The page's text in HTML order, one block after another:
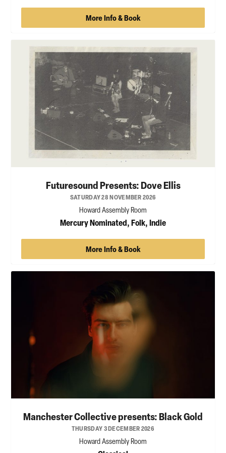
More Info & Book
Futuresound Presents: Dove Ellis
SATURDAY 28 NOVEMBER 2026
Howard Assembly Room
Mercury Nominated, Folk, Indie
More Info & Book
Manchester Collective presents: Black Gold
THURSDAY 3 DECEMBER 2026
Howard Assembly Room